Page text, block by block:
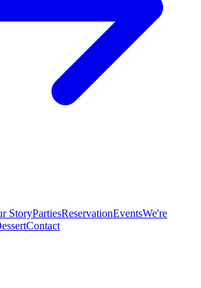
StoryPartiesReservationEventsWe're
Contact